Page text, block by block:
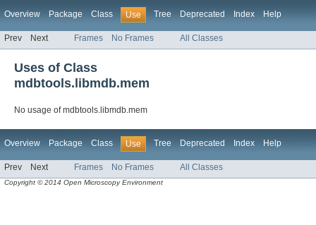
Overview Package Class Use Tree Deprecated Index Help
Prev Next Frames No Frames All Classes
Uses of Class
mdbtools.libmdb.mem
No usage of mdbtools.libmdb.mem
Overview Package Class Use Tree Deprecated Index Help
Prev Next Frames No Frames All Classes
Copyright © 2014 Open Microscopy Environment